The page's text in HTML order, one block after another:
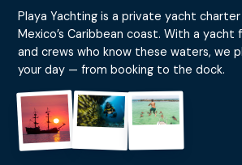
Playa Yachting is a private yacht
Mexico’s Caribbean coast. With a yacht
and crews who know these waters, we
your day — from booking to the dock.